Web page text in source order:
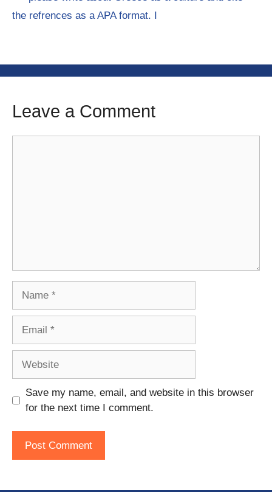
the refrences as a APA format. I
Leave a Comment
Save my name, email, and website in this browser
for the next time I comment.